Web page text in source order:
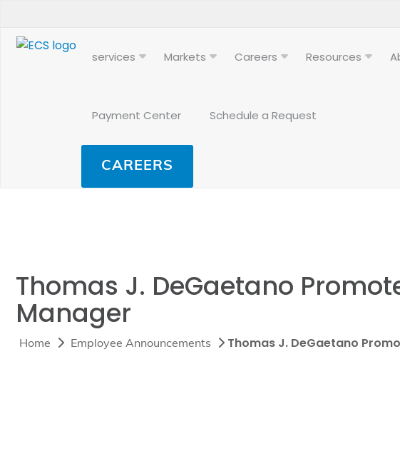
services Markets Careers Resources
Payment Center Schedule a Request
CAREERS
Thomas J. DeGaetano
Manager
Home Employee Announcements Thomas J. DeGaetano